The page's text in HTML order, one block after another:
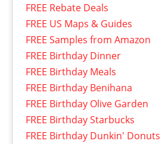
FREE Rebate Deals
FREE US Maps & Guides
FREE Samples from Amazon
FREE Birthday Dinner
FREE Birthday Meals
FREE Birthday Benihana
FREE Birthday Olive Garden
FREE Birthday Starbucks
FREE Birthday Dunkin' Donuts